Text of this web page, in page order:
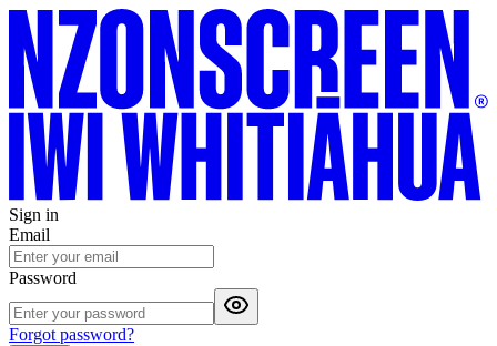
Sign in
Email
Password
Forgot password?